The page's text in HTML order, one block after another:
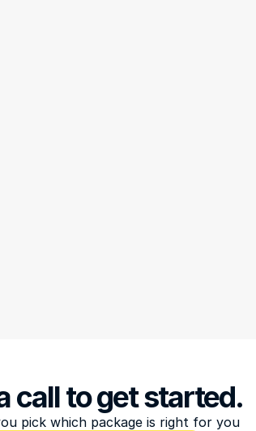
call to get started.
pick which package is right for you